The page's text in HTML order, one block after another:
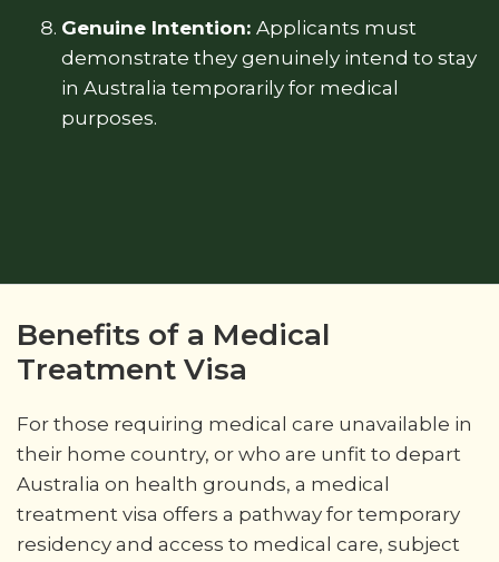
Genuine Intention: Applicants must
demonstrate they genuinely intend to stay
in Australia temporarily for medical
purposes.
Benefits of a Medical
Treatment Visa
For those requiring medical care unavailable in
their home country, or who are unfit to depart
Australia on health grounds, a medical
treatment visa offers a pathway for temporary
residency and access to medical care, subject